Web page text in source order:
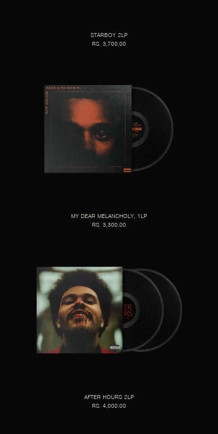
STARBOY 2LP
RS. 3,700.00
MY DEAR MELANCHOLY, 1LP
RS. 3,300.00
AFTER HOURS 2LP
RS. 4,000.00